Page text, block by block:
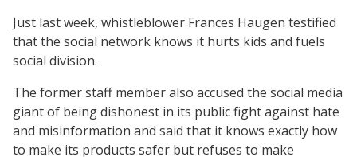
Just last week, whistleblower Frances Haugen testified
that the social network knows it hurts kids and fuels
social division.
The former staff member also accused the social media
giant of being dishonest in its public fight against hate
and misinformation and said that it knows exactly how
to make its products safer but refuses to make